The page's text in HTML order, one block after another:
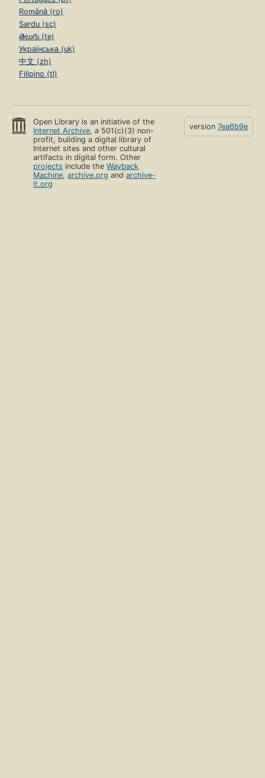
Română (ro)
Sardu (sc)
తెలుగు (te)
Українська (uk)
中文 (zh)
Filipino (tl)
Open Library is an initiative of the
Internet Archive, a 501(c)(3) non-
profit, building a digital library of
Internet sites and other cultural
artifacts in digital form. Other
projects include theWayback
Machine,archive.org andarchive-
it.org
version 7ea6b9e